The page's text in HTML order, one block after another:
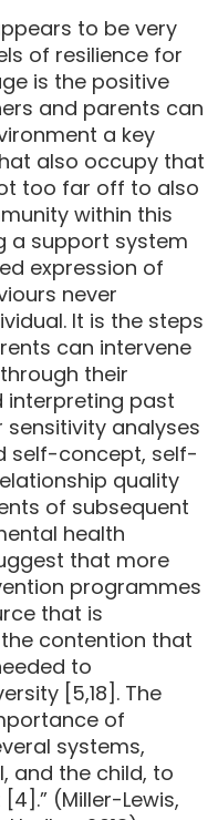
to be very
of resilience for
is the positive
and parents can
a key
also occupy that
too far off to also
within this
a support system
expression of
never
It is the steps
can intervene
their
interpreting past
sensitivity analyses
self-concept, self-
quality
of subsequent
health
that more
programmes
that is
contention that
to
[5,18]. The
of
systems,
and the child, to
(Miller-Lewis,